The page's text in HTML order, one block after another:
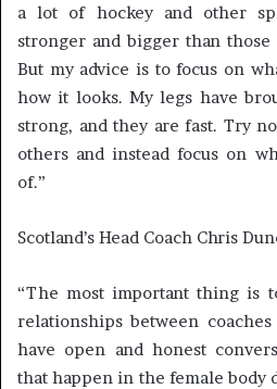
a lot of hockey and other
stronger and bigger than
But my advice is to focus on
how it looks. My legs have
strong, and they are fast. Try
others and instead focus on
of.”
Scotland’s Head Coach Chris
“The most important thing is
relationships between
have open and honest
that happen in the female body